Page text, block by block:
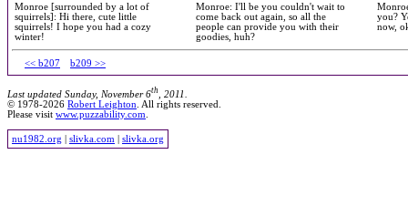
Monroe [surrounded by a lot of
squirrels]: Hi there, cute little
squirrels! I hope you had a cozy
winter!
Monroe: I'll be you couldn't wait to
come back out again, so all the
people can provide you with their
goodies, huh?
you?
now,
<< b207 b209 >>
Last updated Sunday, November 6th
, 2011.
© 1978-2026 Robert Leighton . All rights reserved.
Please visit www.puzzability.com
nu1982.org slivka.com slivka.org